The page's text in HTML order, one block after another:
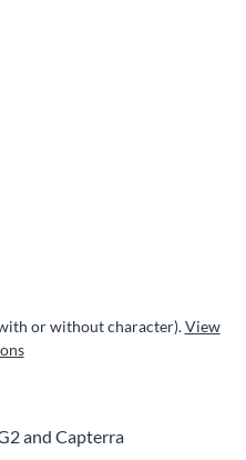
or without character).View
and Capterra